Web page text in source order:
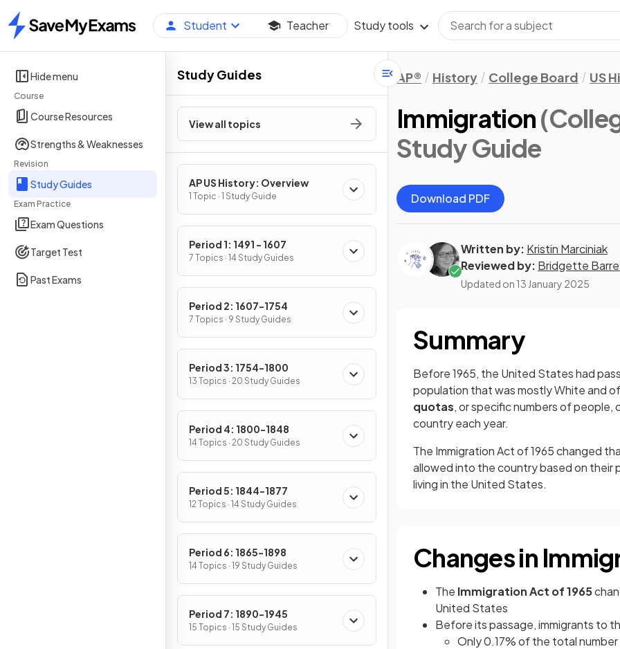
Home
Student Teacher Study tools
Hide menu
Course
Course Resources
Strengths & Weaknesses
Revision
Study Guides
Exam Practice
Exam Questions
Target Test
Past Exams
Study Guides
View all topics
AP US History: Overview
1 Topic · 1 Study Guide
Period 1: 1491 - 1607
7 Topics · 14 Study Guides
Period 2: 1607-1754
7 Topics · 9 Study Guides
Period 3: 1754-1800
13 Topics · 20 Study Guides
Period 4: 1800-1848
14 Topics · 20 Study Guides
Period 5: 1844-1877
12 Topics · 14 Study Guides
Period 6: 1865-1898
14 Topics · 19 Study Guides
Period 7: 1890-1945
15 Topics · 15 Study Guides
AP® History College Board US
Immigration
Study Guide
Download PDF
Written by: Kristin Marciniak
Reviewed by: Bridgette
Updated on 13 January 2025
Summary
Before1965, the United States had
population that was mostly White and
quotas, or specific numbers of
country each year.
The Immigration Act of 1965 changed
allowed into the country based on their
living in the United States.
Changes in
The Immigration Act of 1965
United States
Before its passage, immigrants to
Only 0.17% of the total